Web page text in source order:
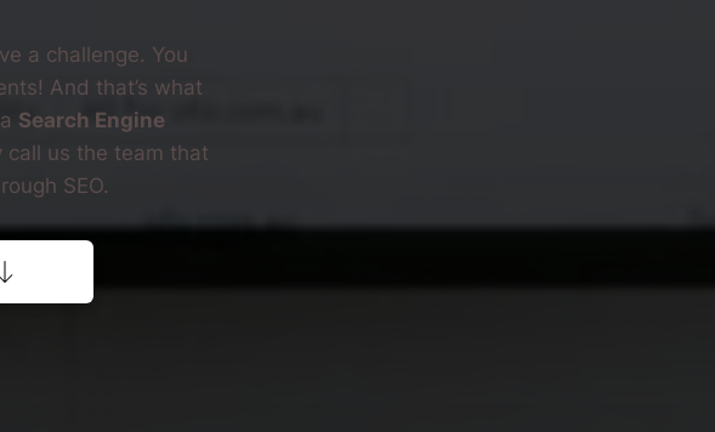
a challenge. You
And that’s what
Search Engine
call us the team that
SEO.